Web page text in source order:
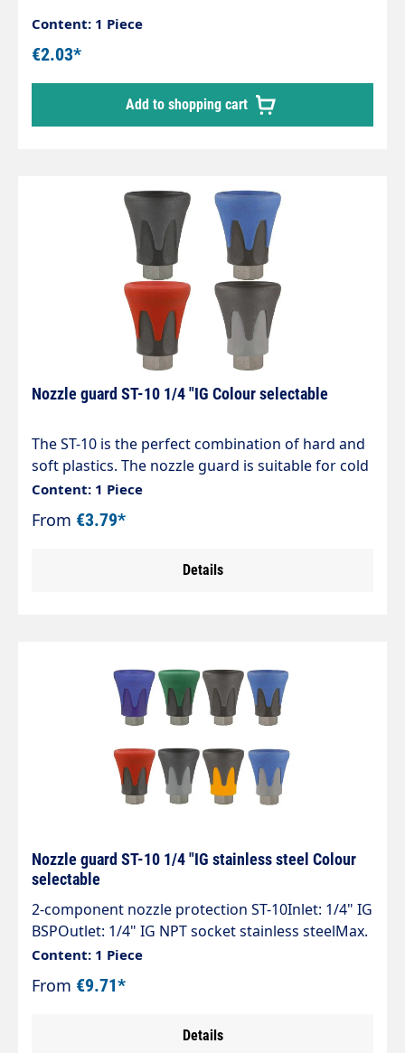
Content: 1 Piece
€2.03*
Add to shopping cart
Nozzle guard ST-10 1/4 "IG Colour selectable
The ST-10 is the perfect combination of hard and
soft plastics. The nozzle guard is suitable for cold
or hot water applications in the vehicle washing,
agriculture and the food industry. The ST-10 is
extremely reliable. The protection of the nozzles
surfaces to be cleaned are protected at the same
Content: 1 Piece
From €3.79*
Details
Nozzle guard ST-10 1/4 "IG stainless steel Colour
selectable
2-component nozzle protection ST-10Inlet: 1/4" IG
BSPOutlet: 1/4" IG NPT socket stainless steelMax.
500 barThe ST-10 is the perfect combination of
hard and soft plastics. The nozzle guard is
suitable for cold or hot water applications in
industry. Nozzle protection is guaranteed and the
Content: 1 Piece
From €9.71*
Details